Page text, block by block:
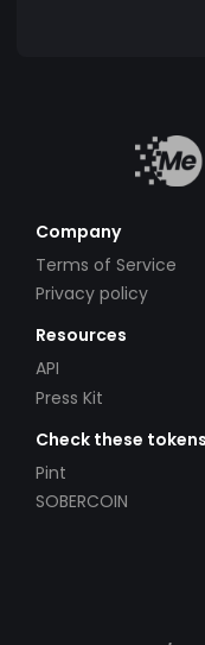
Company
Terms of Service
Privacy policy
Resources
API
Press Kit
Check these tokens
Pint
SOBERCOIN